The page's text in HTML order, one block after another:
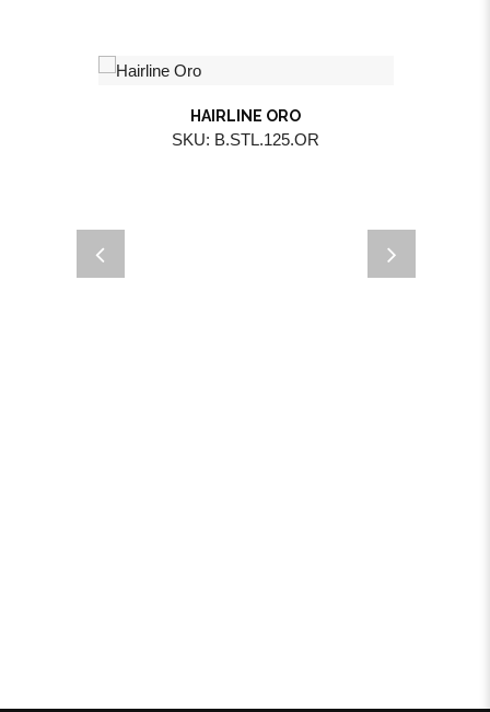
HAIRLINE ORO
SKU: B.STL.125.OR